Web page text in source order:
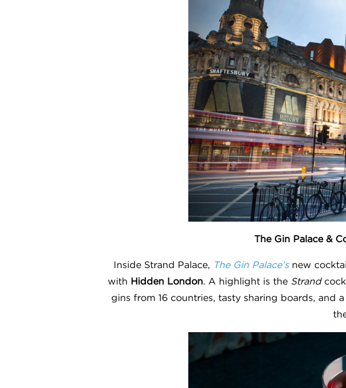
The Gin Palace &
Inside Strand Palace, The Gin Palace’snew
with Hidden London. A highlight is the Strand
gins from 16 countries, tasty sharing boards, and